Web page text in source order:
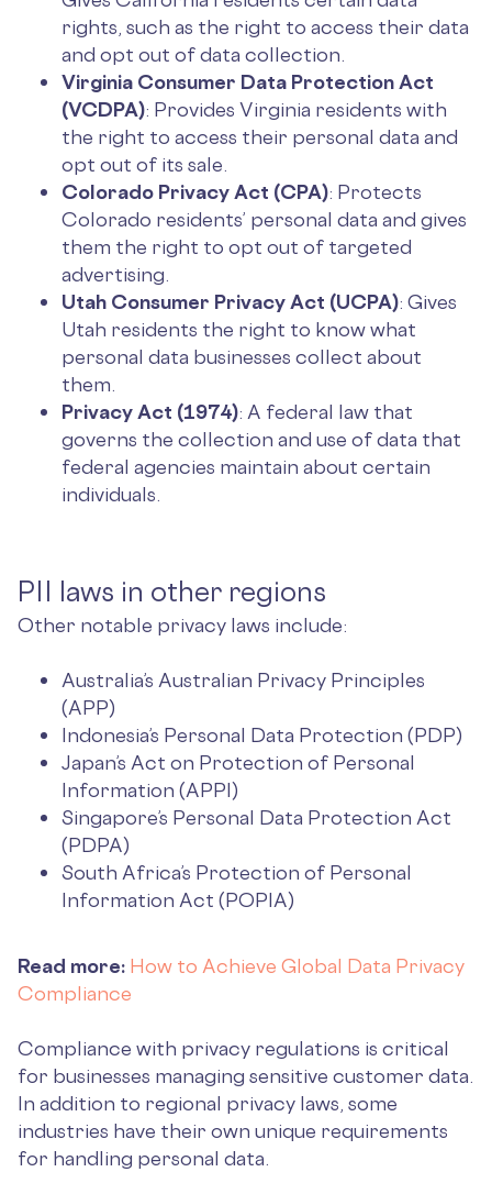
rights, such as the right to access their data
and opt out of data collection.
Virginia Consumer Data Protection Act
(VCDPA): Provides Virginia residents with
the right to access their personal data and
opt out of its sale.
Colorado Privacy Act (CPA): Protects
Colorado residents’ personal data and gives
them the right to opt out of targeted
advertising.
Utah Consumer Privacy Act (UCPA): Gives
Utah residents the right to know what
personal data businesses collect about
them.
Privacy Act (1974): A federal law that
governs the collection and use of data that
federal agencies maintain about certain
individuals.
PII laws in other regions
Other notable privacy laws include:
Australia’s Australian Privacy Principles
(APP)
Indonesia’s Personal Data Protection (PDP)
Japan’s Act on Protection of Personal
Information (APPI)
Singapore’s Personal Data Protection Act
(PDPA)
South Africa’s Protection of Personal
Information Act (POPIA)
Read more: How to Achieve Global Data Privacy
Compliance
Compliance with privacy regulations is critical
for businesses managing sensitive customer data.
In addition to regional privacy laws, some
industries have their own unique requirements
for handling personal data.